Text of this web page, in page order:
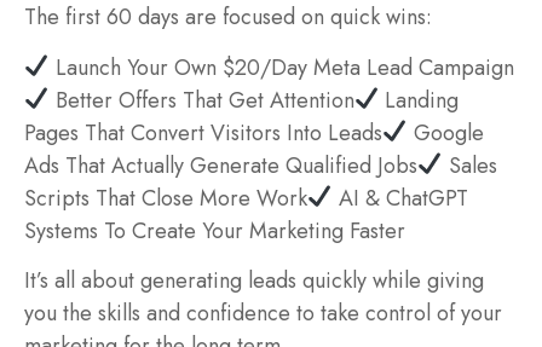
The first 60 days are focused on quick wins:
Launch Your Own $20/Day Meta Lead Campaign
Better Offers That Get Attention
Landing
Pages That Convert Visitors Into Leads
Google
Ads That Actually Generate Qualified Jobs
Sales
Scripts That Close More Work
AI & ChatGPT
Systems To Create Your Marketing Faster
It’s all about generating leads quickly while giving
you the skills and confidence to take control of your